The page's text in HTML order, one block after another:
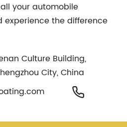
your automobile
experience the difference
Culture Building,
City, China